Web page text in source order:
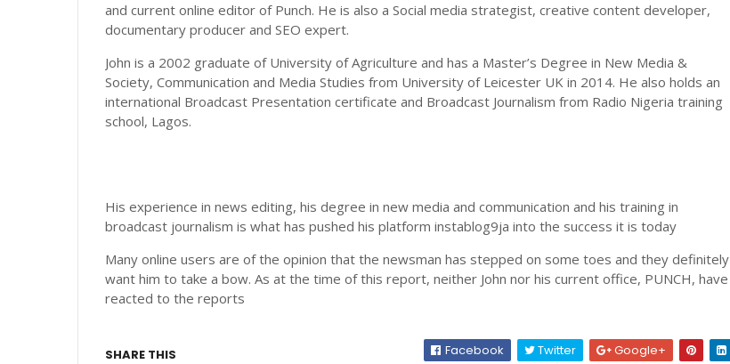
and current online editor of Punch. He is also a Social media strategist, creative content developer,
documentary producer and SEO expert.
John is a 2002 graduate of University of Agriculture and has a Master’s Degree in New Media &
Society, Communication and Media Studies from University of Leicester UK in 2014. He also holds an
international Broadcast Presentation certificate and Broadcast Journalism from Radio Nigeria training
school, Lagos.
His experience in news editing, his degree in new media and communication and his training in
broadcast journalism is what has pushed his platform instablog9ja into the success it is today
Many online users are of the opinion that the newsman has stepped on some toes and they definitely
want him to take a bow. As at the time of this report, neither John nor his current office, PUNCH, have
reacted to the reports
SHARE THIS Facebook Twitter Google+